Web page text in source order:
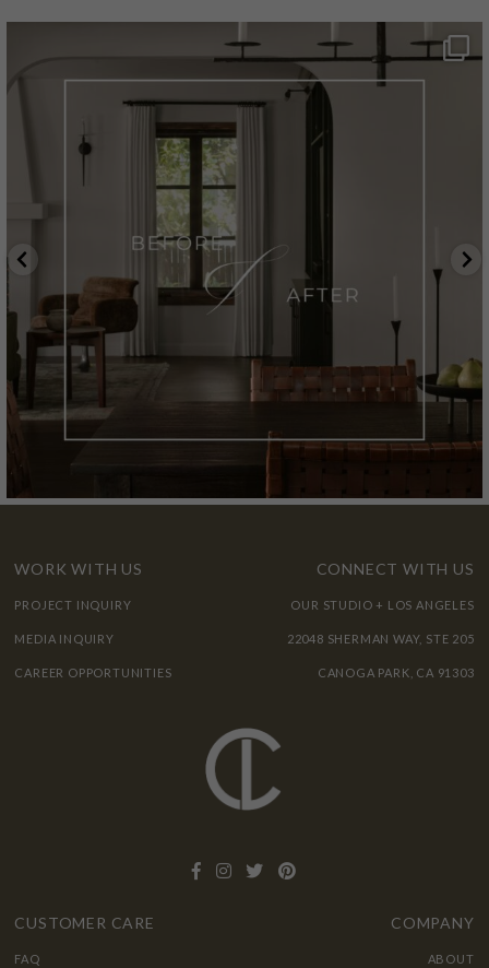
WORK WITH US
PROJECT INQUIRY
MEDIA INQUIRY
CAREER OPPORTUNITIES
CONNECT WITH US
OUR STUDIO + LOS ANGELES
22048 SHERMAN WAY, STE 205
CANOGA PARK, CA 91303
CUSTOMER CARE
FAQ
COMPANY
ABOUT